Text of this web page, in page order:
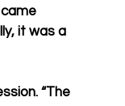
it was a
“The